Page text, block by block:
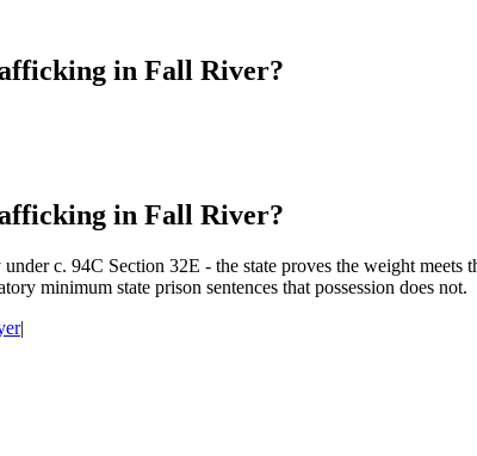
in Fall River?
in Fall River?
c. 94C Section 32E - the state proves the weight meets
minimum state prison sentences that possession does not.
|